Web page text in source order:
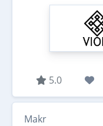
5.0
Makr